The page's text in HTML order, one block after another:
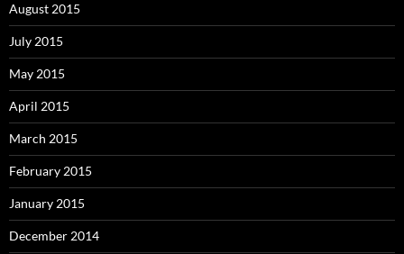
August 2015
July 2015
May 2015
April 2015
March 2015
February 2015
January 2015
December 2014